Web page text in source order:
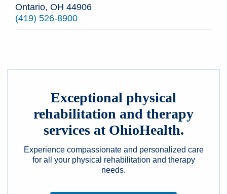
Ontario, OH 44906
(419) 526-8900
Exceptional physical
rehabilitation and therapy
services at OhioHealth.
Experience compassionate and personalized care
for all your physical rehabilitation and therapy
needs.